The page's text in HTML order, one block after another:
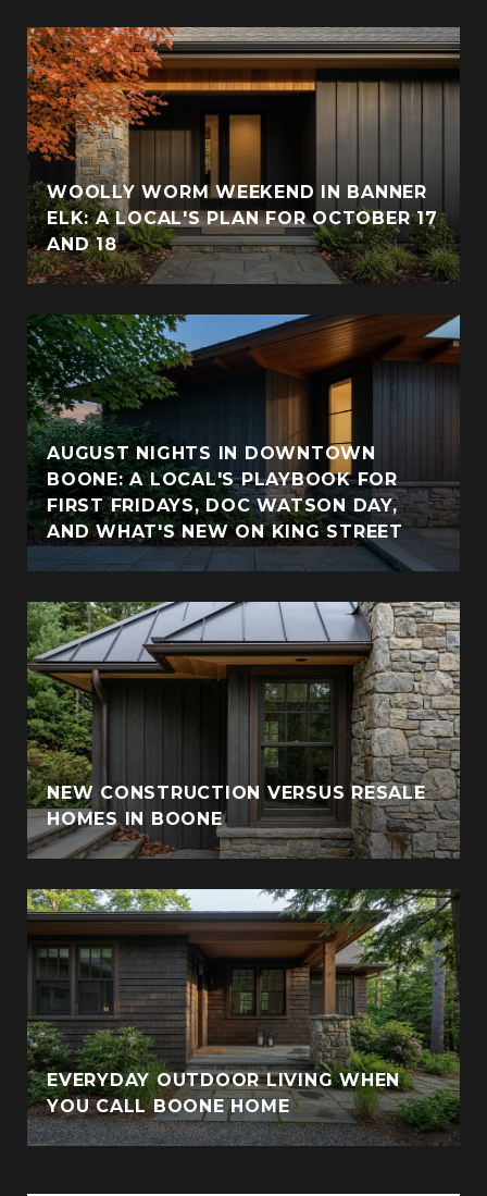
WOOLLY WORM WEEKEND IN BANNER
ELK: A LOCAL'S PLAN FOR OCTOBER 17
AND 18
AUGUST NIGHTS IN DOWNTOWN
BOONE: A LOCAL'S PLAYBOOK FOR
FIRST FRIDAYS, DOC WATSON DAY,
AND WHAT'S NEW ON KING STREET
NEW CONSTRUCTION VERSUS RESALE
HOMES IN BOONE
EVERYDAY OUTDOOR LIVING WHEN
YOU CALL BOONE HOME